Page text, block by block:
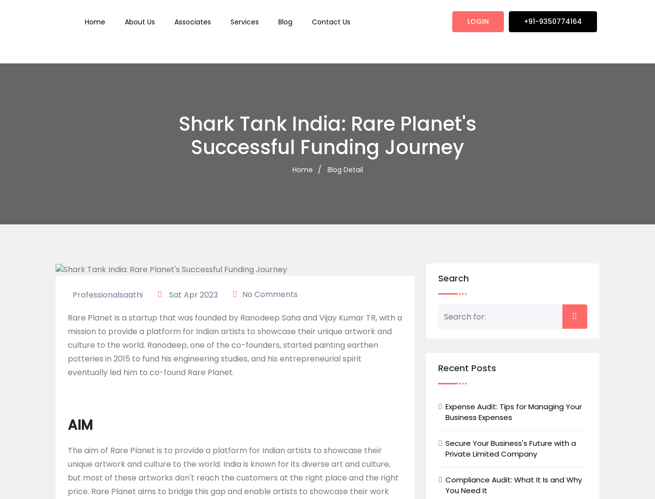
Home About Us Associates Services Blog Contact Us +91-9350774164
LOGIN
Shark Tank India: Rare Planet's
Successful Funding Journey
Home Blog Detail
Professionalsaathi Sat Apr 2023 No Comments
Rare Planet is a startup that was founded by Ranodeep Saha and Vijay Kumar TR, with a
mission to provide a platform for Indian artists to showcase their unique artwork and
culture to the world. Ranodeep, one of the co-founders, started painting earthen
potteries in 2015 to fund his engineering studies, and his entrepreneurial spirit
eventually led him to co-found Rare Planet.
AIM
The aim of Rare Planet is to provide a platform for Indian artists to showcase their
unique artwork and culture to the world. India is known for its diverse art and culture,
but most of these artworks don't reach the customers at the right place and the right
price. Rare Planet aims to bridge this gap and enable artists to showcase their work
Search
Recent Posts
Expense Audit: Tips for Managing Your
Business Expenses
Secure Your Business's Future with a
Private Limited Company
Compliance Audit: What It Is and Why
You Need It